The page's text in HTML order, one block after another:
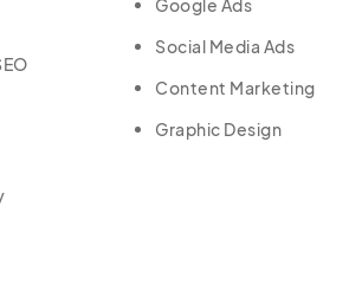
Google Ads
Social Media Ads
Content Marketing
Graphic Design